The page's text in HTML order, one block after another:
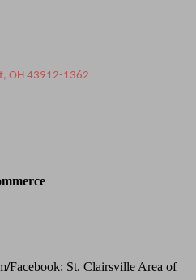
OH 43912-1362
/Facebook: St. Clairsville Area of